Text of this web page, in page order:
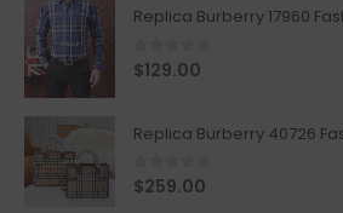
Replica Burberry 17960
0 out of 5
$129.00
Replica Burberry 40726
0out of 5
$259.00